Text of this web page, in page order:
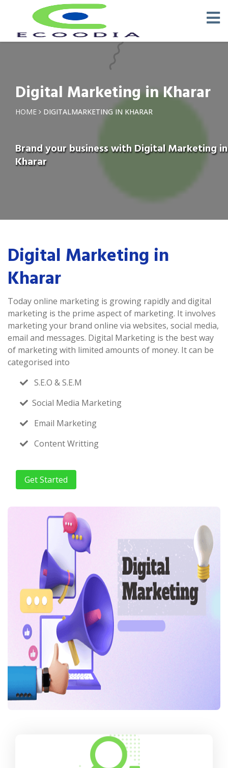
Digital Marketing in Kharar
HOME DIGITALMARKETING IN KHARAR
Brand your business with Digital Marketing in
Kharar
Digital Marketing in
Kharar
Today online marketing is growing rapidly and digital
marketing is the prime aspect of marketing. It involves
marketing your brand online via websites, social media,
email and messages. Digital Marketing is the best way
of marketing with limited amounts of money. It can be
categorised into
S.E.O & S.E.M
Social Media Marketing
Email Marketing
Content Writting
Get Started